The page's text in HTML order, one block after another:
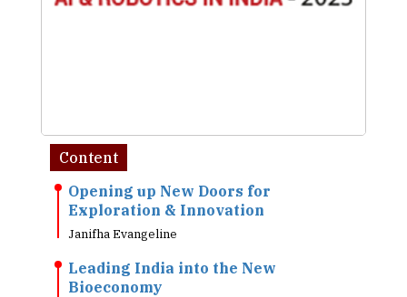
Content
Opening up New Doors for
Exploration & Innovation
Janifha Evangeline
Leading India into the New
Bioeconomy